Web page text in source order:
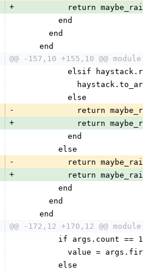
+
return
        end
      end
    end
@@ -157,10 +155,10 @@ module
elsif
          else
-
+
          end
        else
-
return
+
return
        end
      end
    end
@@ -172,12 +170,12 @@ module
        if args.count == 1
value =
        else